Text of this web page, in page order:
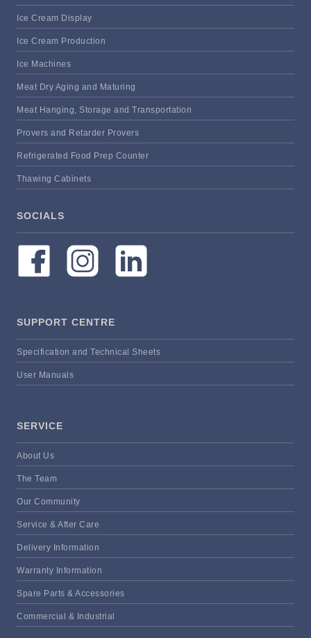
Ice Cream Display
Ice Cream Production
Ice Machines
Meat Dry Aging and Maturing
Meat Hanging, Storage and Transportation
Provers and Retarder Provers
Refrigerated Food Prep Counter
Thawing Cabinets
SOCIALS
SUPPORT CENTRE
Specification and Technical Sheets
User Manuals
SERVICE
About Us
The Team
Our Community
Service & After Care
Delivery Information
Warranty Information
Spare Parts & Accessories
Commercial & Industrial